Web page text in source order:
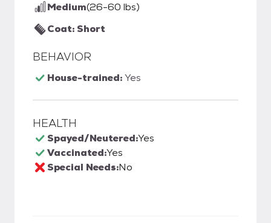
Medium(26-60 lbs)
Coat: Short
BEHAVIOR
House-trained:Yes
HEALTH
Spayed/Neutered:Yes
Vaccinated:Yes
Special Needs:No